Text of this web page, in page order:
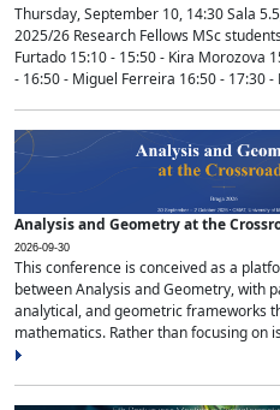
Thursday, September 10, 14:30 Sala
2025/26 Research Fellows MSc
Furtado 15:10 - 15:50 - Kira Morozova
- 16:50 - Miguel Ferreira 16:50 - 17:30 -
Analysis and Geometry at the
2026-09-30
This conference is conceived as a
between Analysis and Geometry, with
analytical, and geometric frameworks
mathematics. Rather than focusing on